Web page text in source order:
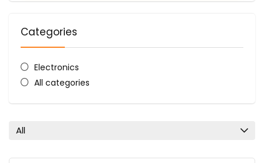
Categories
Electronics
All categories
All